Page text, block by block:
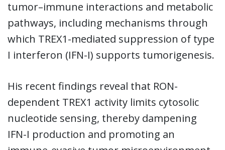
tumor–immune interactions and metabolic
pathways, including mechanisms through
which TREX1-mediated suppression of type
I interferon (IFN-I) supports tumorigenesis.
His recent findings reveal that RON-
dependent TREX1 activity limits cytosolic
nucleotide sensing, thereby dampening
IFN-I production and promoting an